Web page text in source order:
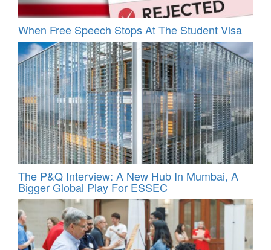
When Free Speech Stops At The Student Visa
The P&Q Interview: A New Hub In Mumbai, A
Bigger Global Play For ESSEC